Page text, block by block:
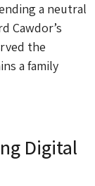
a neutral
Cawdor’s
the
a family
Digital